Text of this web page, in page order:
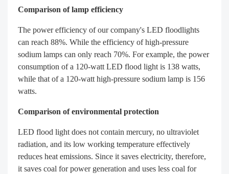
Comparison of lamp efficiency
The power efficiency of our company's LED floodlights
can reach 88%. While the efficiency of high-pressure
sodium lamps can only reach 70%. For example, the power
consumption of a 120-watt LED flood light is 138 watts,
while that of a 120-watt high-pressure sodium lamp is 156
watts.
Comparison of environmental protection
LED flood light does not contain mercury, no ultraviolet
radiation, and its low working temperature effectively
reduces heat emissions. Since it saves electricity, therefore,
it saves coal for power generation and uses less coal for